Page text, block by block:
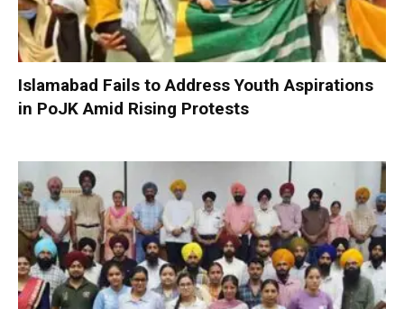
Islamabad Fails to Address Youth Aspirations
in PoJK Amid Rising Protests